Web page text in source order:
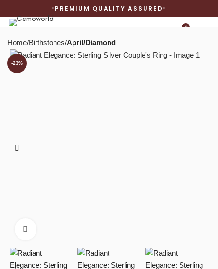
PREMIUM QUALITY ASSURED
0
Home Birthstones April/Diamond
-23%